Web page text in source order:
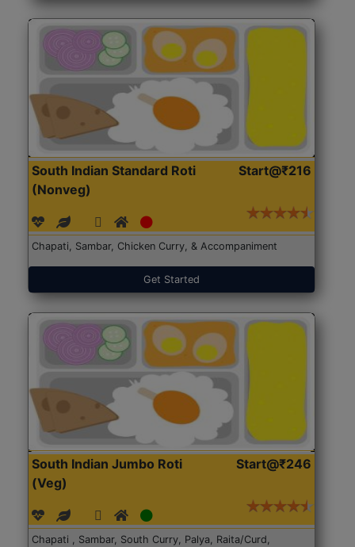
South Indian Standard Roti
(Nonveg)
Start@₹216
Chapati, Sambar, Chicken Curry, & Accompaniment
Get Started
South Indian Jumbo Roti
(Veg)
Start@₹246
Chapati , Sambar, South Curry, Palya, Raita/Curd,